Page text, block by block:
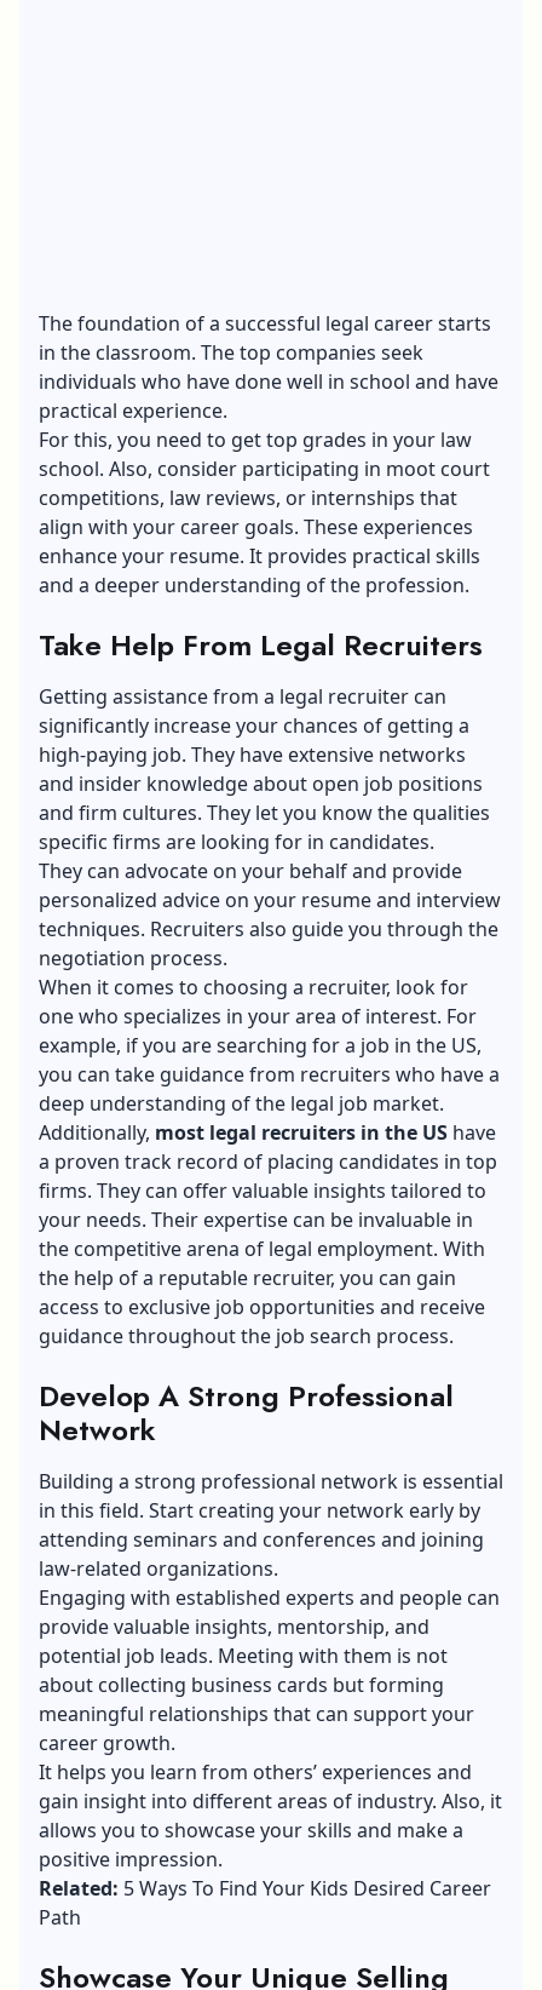
The foundation of a successful legal career starts
in the classroom. The top companies seek
individuals who have done well in school and have
practical experience.
For this, you need to get top grades in your law
school. Also, consider participating in moot court
competitions, law reviews, or internships that
align with your career goals. These experiences
enhance your resume. It provides practical skills
and a deeper understanding of the profession.
Take Help From Legal Recruiters
Getting assistance from a legal recruiter can
significantly increase your chances of getting a
high-paying job. They have extensive networks
and insider knowledge about open job positions
and firm cultures. They let you know the qualities
specific firms are looking for in candidates.
They can advocate on your behalf and provide
personalized advice on your resume and interview
techniques. Recruiters also guide you through the
negotiation process.
When it comes to choosing a recruiter, look for
one who specializes in your area of interest. For
example, if you are searching for a job in the US,
you can take guidance from recruiters who have a
deep understanding of the legal job market.
Additionally, most legal recruiters in the US have
a proven track record of placing candidates in top
firms. They can offer valuable insights tailored to
your needs. Their expertise can be invaluable in
the competitive arena of legal employment. With
the help of a reputable recruiter, you can gain
access to exclusive job opportunities and receive
guidance throughout the job search process.
Develop A Strong Professional
Network
Building a strong professional network is essential
in this field. Start creating your network early by
attending seminars and conferences and joining
law-related organizations.
Engaging with established experts and people can
provide valuable insights, mentorship, and
potential job leads. Meeting with them is not
about collecting business cards but forming
meaningful relationships that can support your
career growth.
It helps you learn from others’ experiences and
gain insight into different areas of industry. Also, it
allows you to showcase your skills and make a
positive impression.
Related: 5 Ways To Find Your Kids Desired Career
Path
Showcase Your Unique Selling